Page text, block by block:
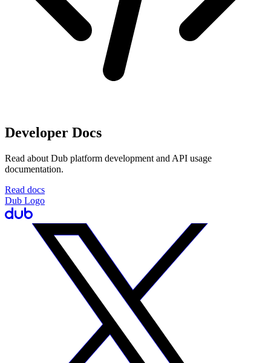
Developer Docs
Read about Dub platform development and API usage
documentation.
Read docs
Dub Logo